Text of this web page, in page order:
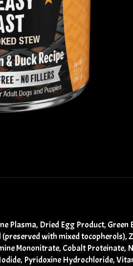
Plasma, Dried Egg Product,
with mixed
Mononitrate, Cobalt
Pyridoxine Hydrochloride,